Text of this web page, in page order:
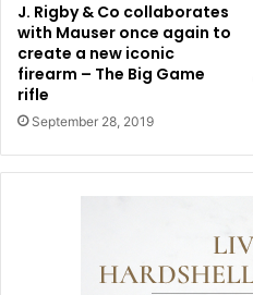
J. Rigby & Co collaborates
with Mauser once again to
create a new iconic
firearm – The Big Game
rifle
September 28, 2019